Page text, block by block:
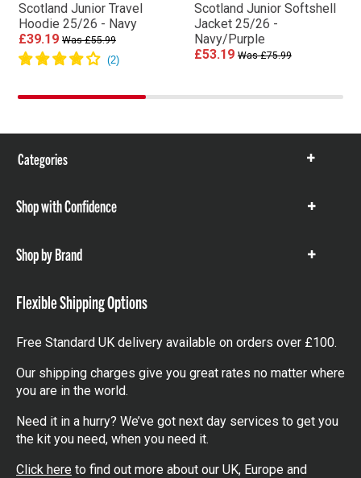
Scotland Junior Travel
Hoodie 25/26 - Navy
£39.19 Was £55.99
Scotland Junior Softshell
Jacket 25/26 -
Navy/Purple
£53.19 Was £75.99
Categories
Show
Shop with Confidence
Show
Shop by Brand
Show
Flexible Shipping Options
Free Standard UK delivery available on orders over £100.
Our shipping charges give you great rates no matter where
you are in the world.
Need it in a hurry? We’ve got next day services to get you
the kit you need, when you need it.
Click here to find out more about our UK, Europe and